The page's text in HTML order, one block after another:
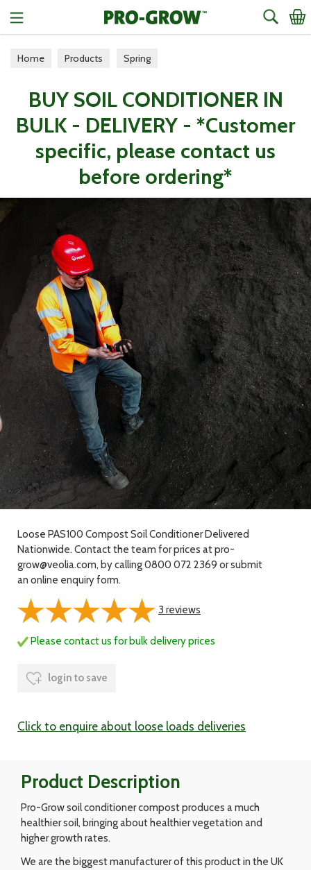
Home Products Spring
BUY SOIL CONDITIONER IN
BULK - DELIVERY - *Customer
specific, please contact us
before ordering*
Loose PAS100 Compost Soil Conditioner Delivered
Nationwide. Contact the team for prices at pro-
grow@veolia.com, by calling 0800 072 2369 or submit
an online enquiry form.
3 reviews
Please contact us for bulk delivery prices
login to save
Click to enquire about loose loads deliveries
Product Description
Pro-Grow soil conditioner compost produces a much
healthier soil, bringing about healthier vegetation and
higher growth rates.
We are the biggest manufacturer of this product in the UK